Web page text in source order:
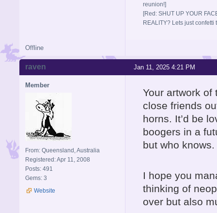
reunion!]
[Red: SHUT UP YOUR
REALITY? Lets just confetti
Offline
Jan 11, 2025 4:21 PM
raven
Member
From: Queensland, Australia
Registered: Apr 11, 2008
Posts: 491
Gems: 3
Website
Your artwork of
close friends
horns. It’d be
boogers in a
but who knows.
I hope you
thinking of
over but also